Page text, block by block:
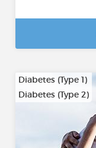
Diabetes (Type 1)
Diabetes (Type 2)